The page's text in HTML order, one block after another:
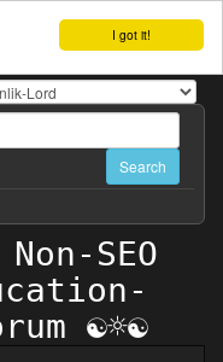
I got it!